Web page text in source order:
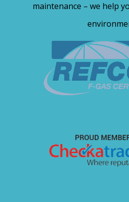
maintenance – we help